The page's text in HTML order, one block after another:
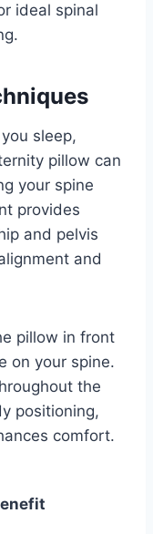
ideal spinal
sleep,
pillow can
your spine
provides
and pelvis
and
pillow in front
on your spine.
the
positioning,
comfort.